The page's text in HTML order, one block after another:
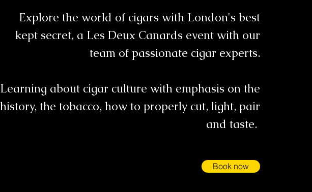
Explore the world of cigars with London's best
kept secret, a Les Deux Canards event with our
team of passionate cigar experts.
Learning about cigar culture with emphasis on the
history, the tobacco, how to properly cut, light, pair
and taste.
Book now